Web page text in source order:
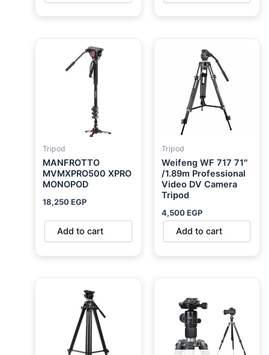
Tripod
MANFROTTO
MVMXPRO500 XPRO
MONOPOD
18,250EGP
Add to cart
Tripod
Weifeng WF 717 71″
/1.89m Professional
Video DV Camera
Tripod
4,500EGP
Add to cart